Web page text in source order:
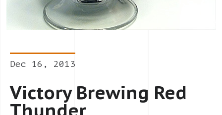
Dec 16, 2013
Victory Brewing Red
Thunder